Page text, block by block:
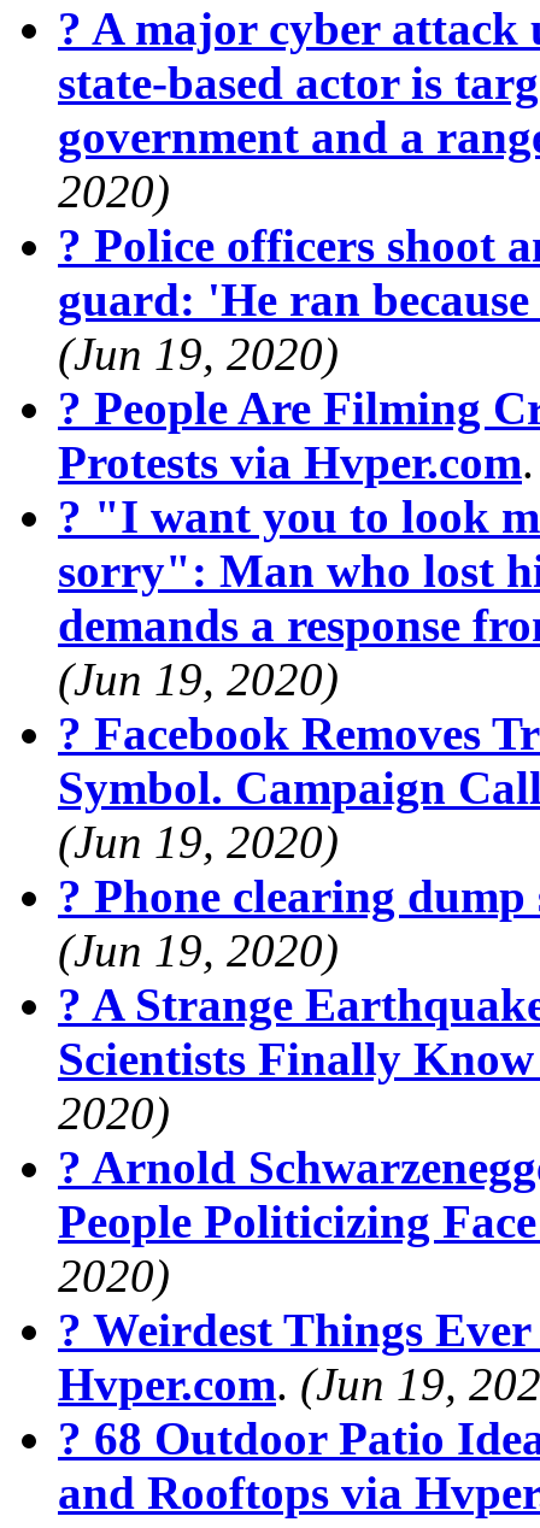
? A major cyber attack
state-based actor is
government and a
2020)
? Police officers shoot
guard: 'He ran
(Jun 19, 2020)
? People Are Filming
Protests via Hvper.com
? "I want you to look
sorry": Man who lost
demands a response
(Jun 19, 2020)
? Facebook Removes
Symbol. Campaign
(Jun 19, 2020)
? Phone clearing
(Jun 19, 2020)
? A Strange
Scientists Finally
2020)
? Arnold
People Politicizing
2020)
? Weirdest Things
Hvper.com. (Jun 19,
? 68 Outdoor Patio
and Rooftops via